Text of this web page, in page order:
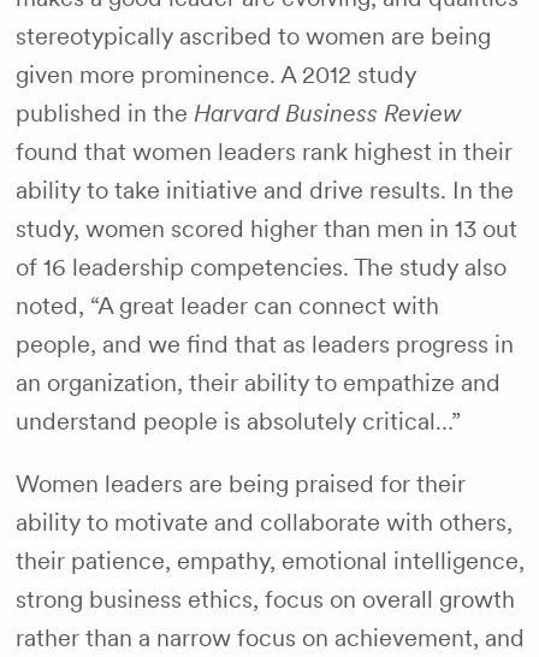
stereotypically ascribed to women are being
given more prominence. A 2012 study
published in the Harvard Business Review
found that women leaders rank highest in their
ability to take initiative and drive results. In the
study, women scored higher than men in 13 out
of 16 leadership competencies. The study also
noted, “A great leader can connect with
people, and we find that as leaders progress in
an organization, their ability to empathize and
understand people is absolutely critical…”
Women leaders are being praised for their
ability to motivate and collaborate with others,
their patience, empathy, emotional intelligence,
strong business ethics, focus on overall growth
rather than a narrow focus on achievement, and